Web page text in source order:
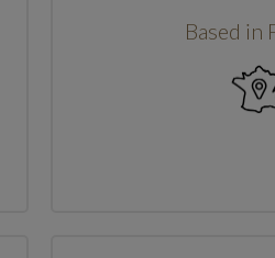
Based in